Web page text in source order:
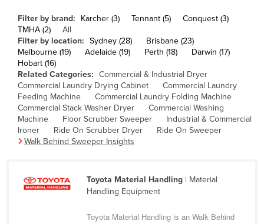
Chad
Chile
China
Colombia
Comoros
Congo (Brazzaville)
Congo (Kinshasa)
Côte d'Ivoire
Filter by brand: Karcher (3) Tennant (5)
Conquest (3)
TMHA (2)
All
Filter by location: Sydney (28)
Brisbane (23)
Melbourne (19)
Adelaide (19) Perth (18)
Darwin (17)
Hobart (16)
Related Categories: Commercial & Industrial Dryer
Commercial Laundry Drying Cabinet
Commercial Laundry
Feeding Machine
Commercial Laundry Folding Machine
Commercial Stack Washer Dryer
Commercial Washing
Machine
Floor Scrubber Sweeper
Industrial & Commercial
Ironer
Ride On Scrubber Dryer
Ride On Sweeper
Walk Behind Sweeper Insights
Toyota Material Handling| Material
Handling Equipment
Toyota Material Handling is an Walk Behind